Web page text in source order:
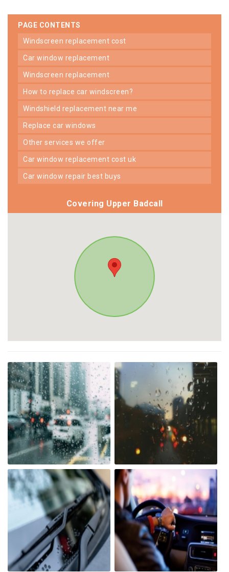
PAGE CONTENTS
windscreen replacement cost
car window replacement
windscreen replacement
how to replace car windscreen?
windshield replacement near me
replace car windows
other services we offer
car window replacement cost uk
car window repair best buys
Covering Upper Badcall